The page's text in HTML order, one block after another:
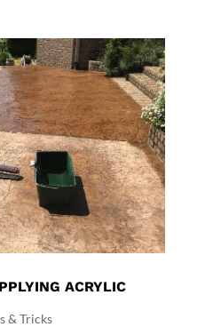
ACRYLIC
& Tricks